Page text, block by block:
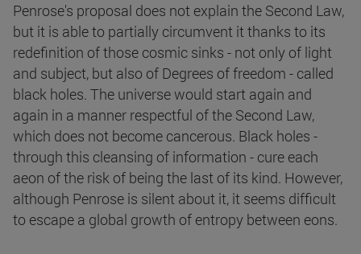
Penrose's proposal does not explain the Second Law,
but it is able to partially circumvent it thanks to its
redefinition of those cosmic sinks - not only of light
and subject, but also of Degrees of freedom - called
black holes. The universe would start again and
again in a manner respectful of the Second Law,
which does not become cancerous. Black holes -
through this cleansing of information - cure each
aeon of the risk of being the last of its kind. However,
although Penrose is silent about it, it seems difficult
to escape a global growth of entropy between eons.